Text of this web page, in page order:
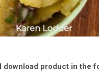
download product in the